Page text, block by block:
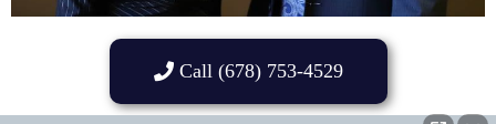
Call (678) 753-4529